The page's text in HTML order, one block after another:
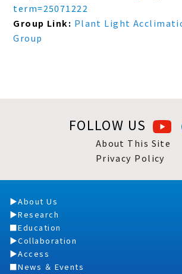
term=25071222
Group Link: Plant Light
Group
FOLLOW US
About This Site
Privacy Policy
About Us
Research
Education
Collaboration
Access
News ＆ Events